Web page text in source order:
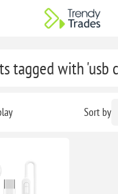
tagged with 'usb
Sort by